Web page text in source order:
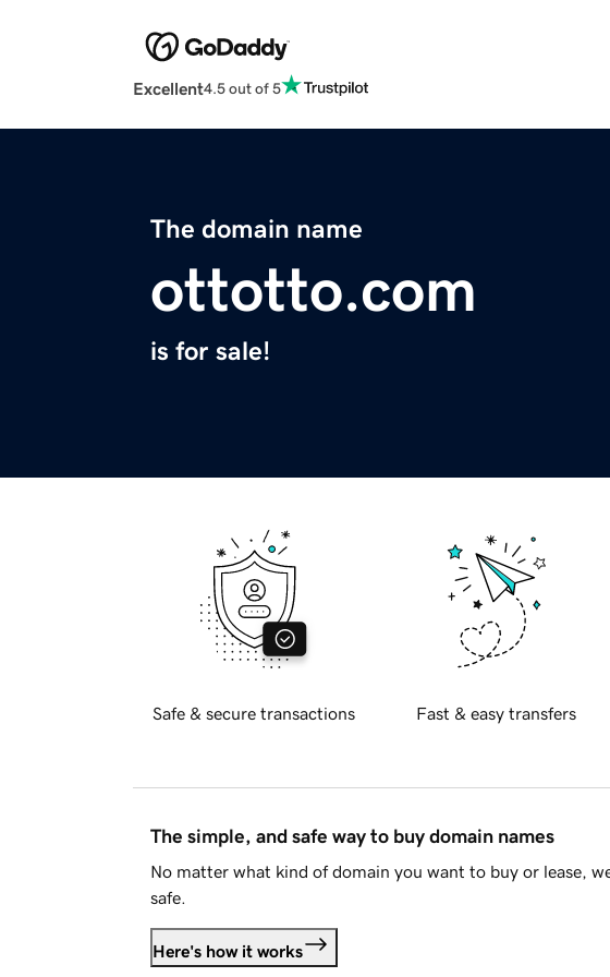
Excellent4.5 out of 5
The domain name
ottotto.com
is for sale!
Safe & secure transactions Fast & easy transfers
The simple, and safe way to buy domain names
No matter what kind of domain you want to buy or lease,
safe.
Here's how it works